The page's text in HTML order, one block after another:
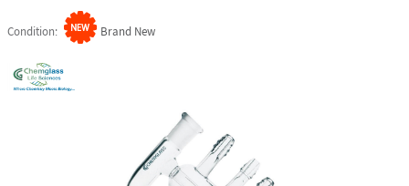
Condition Brand New